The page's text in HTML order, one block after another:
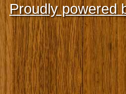
Proudly powered